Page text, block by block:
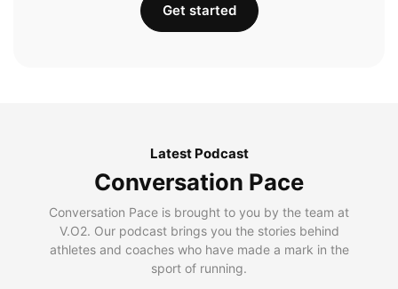
Get started
Latest Podcast
Conversation Pace
Conversation Pace is brought to you by the team at
V.O2. Our podcast brings you the stories behind
athletes and coaches who have made a mark in the
sport of running.